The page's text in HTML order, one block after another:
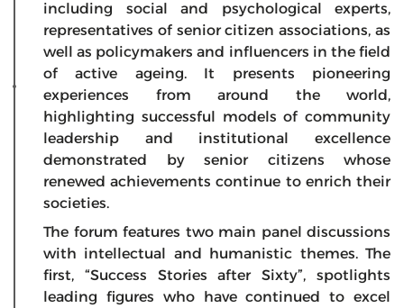
including social and psychological experts,
representatives of senior citizen associations, as
well as policymakers and influencers in the field
of active ageing. It presents pioneering
experiences from around the world,
highlighting successful models of community
leadership and institutional excellence
demonstrated by senior citizens whose
renewed achievements continue to enrich their
societies.
The forum features two main panel discussions
with intellectual and humanistic themes. The
first, “Success Stories after Sixty”, spotlights
leading figures who have continued to excel